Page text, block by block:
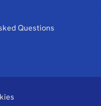
Questions